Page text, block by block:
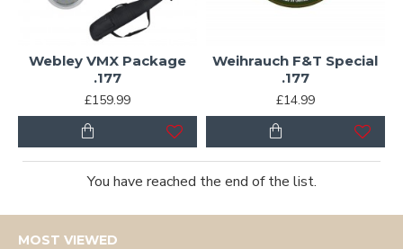
Webley VMX Package
.177
£159.99
Weihrauch F&T Special
.177
£14.99
You have reached the end of the list.
MOST VIEWED